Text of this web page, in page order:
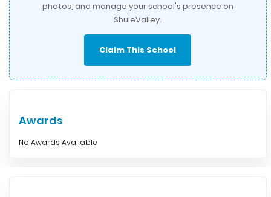
photos, and manage your school's presence on
ShuleValley.
Claim This School
Awards
No Awards Available